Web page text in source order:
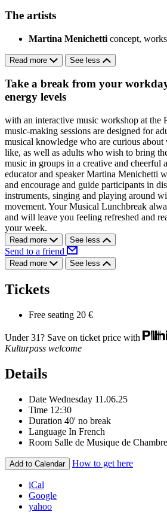
The artists
Martina Menichetti concept,
Read more See less
Take a break from your
energy levels
with an interactive music workshop at the
music-making sessions are designed for
musical knowledge who are curious
like, as well as adults who wish to bring
music in groups in a creative and cheerful
educator and speaker Martina Menichetti
and encourage and guide participants in
instruments, singing and playing around
movement. Your Musical Lunchbreak
and will leave you feeling refreshed and
your week.
Read more See less
Send to a friend
Read more See less
Tickets
Free seating 20 €
Under 31? Save on ticket price with
Kulturpass welcome
Details
Date Wednesday 11.06.25
Time 12:30
Duration 40' no break
Language In French
Room Salle de Musique de Chambre
Add to Calendar How to get here
iCal
Google
yahoo